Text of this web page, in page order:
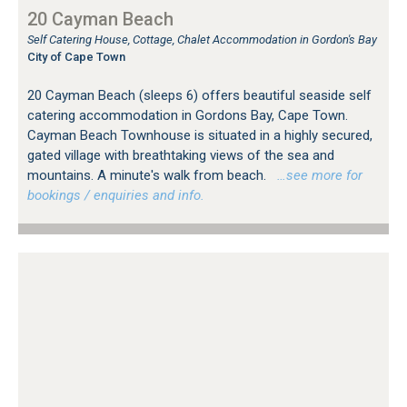
20 Cayman Beach
Self Catering House, Cottage, Chalet Accommodation in Gordon's Bay
City of Cape Town
20 Cayman Beach (sleeps 6) offers beautiful seaside self
catering accommodation in Gordons Bay, Cape Town.
Cayman Beach Townhouse is situated in a highly secured,
gated village with breathtaking views of the sea and
mountains. A minute's walk from beach.
…see more for
bookings / enquiries and info.